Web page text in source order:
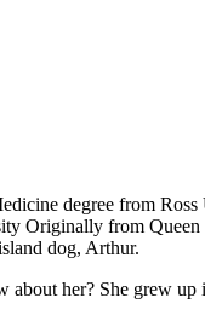
degree from
Originally from
dog, Arthur.
about her? She grew up